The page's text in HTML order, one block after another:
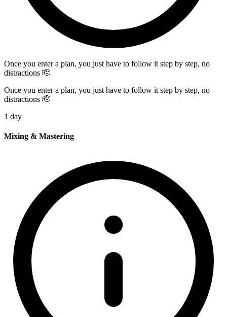
Once you enter a plan, you just have to follow it step by step, no
distractions 🫡
Once you enter a plan, you just have to follow it step by step, no
distractions 🫡
1 day
Mixing & Mastering